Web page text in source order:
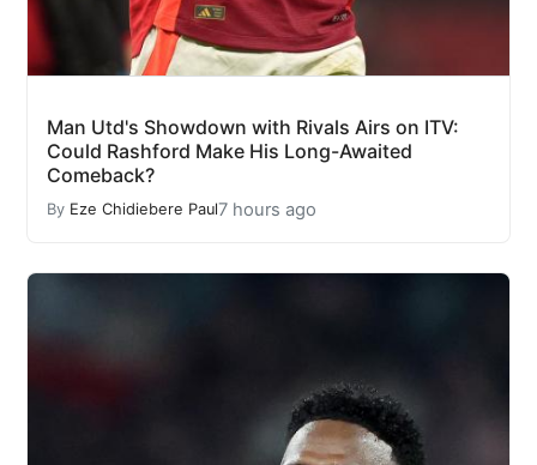
Man Utd's Showdown with Rivals Airs on ITV:
Could Rashford Make His Long-Awaited
Comeback?
By Eze Chidiebere Paul7 hours ago